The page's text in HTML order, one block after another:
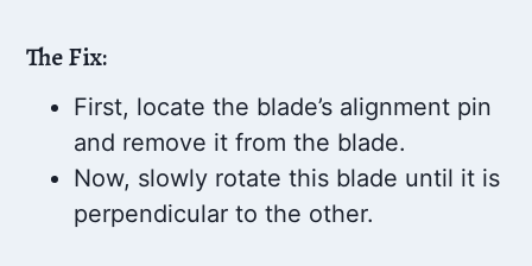
The Fix:
First, locate the blade’s alignment pin
and remove it from the blade.
Now, slowly rotate this blade until it is
perpendicular to the other.